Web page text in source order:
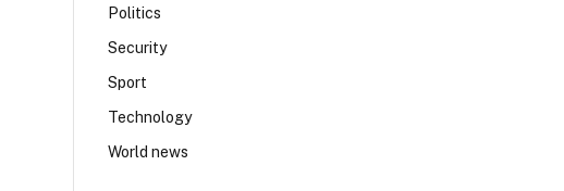
Politics
Security
Sport
Technology
World news